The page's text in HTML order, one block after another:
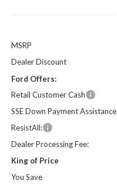
MSRP
Dealer Discount
Ford Offers:
Retail Customer Cash
SSE Down Payment Assistance
ResistAll:
Dealer Processing Fee:
King of Price
You Save